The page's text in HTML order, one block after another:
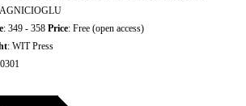
: 349 - 358 Price: Free (open access)
: WIT Press